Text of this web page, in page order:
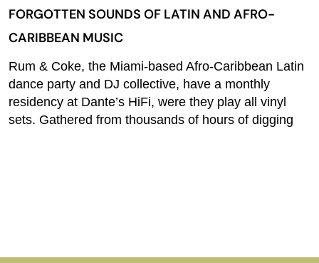
FORGOTTEN SOUNDS OF LATIN AND AFRO-
CARIBBEAN MUSIC
Rum & Coke, the Miami-based Afro-Caribbean Latin
dance party and DJ collective, have a monthly
residency at Dante’s HiFi, were they play all vinyl
sets. Gathered from thousands of hours of digging